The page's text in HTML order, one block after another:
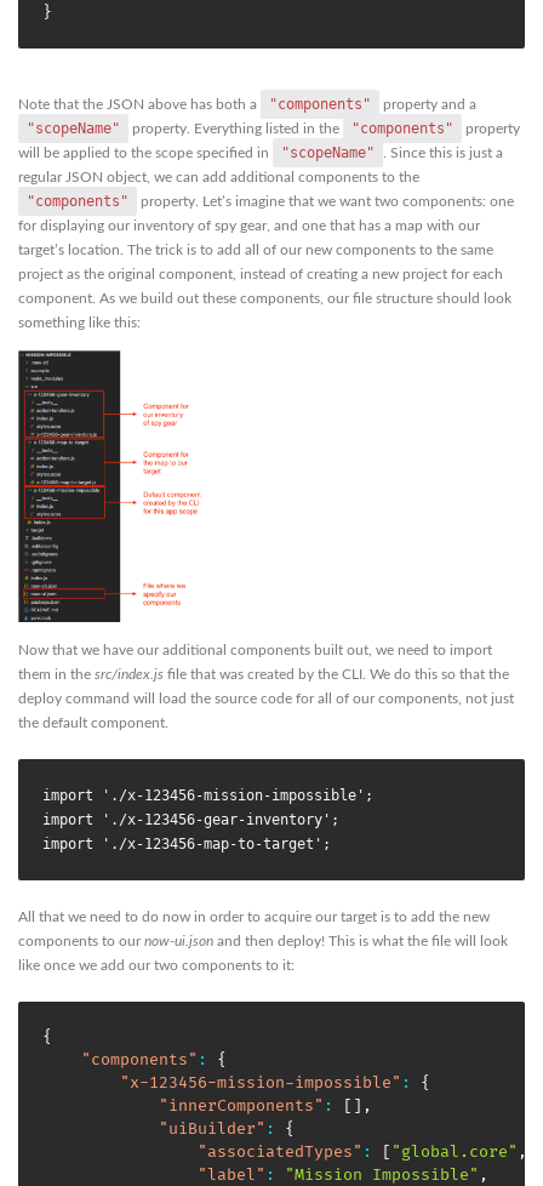
}
Note that the JSON above has both a "components" property and a
"scopeName" property. Everything listed in the "components"
property
will be applied to the scope specified in
"scopeName"
. Since this is just a
regular JSON object, we can add additional components to the
"components"
property. Let’s imagine that we want two components: one
for displaying our inventory of spy gear, and one that has a map with our
target’s location. The trick is to add all of our new components to the same
project as the original component, instead of creating a new project for each
component. As we build out these components, our file structure should look
something like this:
Now that we have our additional components built out, we need to import
them in the src/index.js file that was created by the CLI. We do this so that the
deploy command will load the source code for all of our components, not just
the default component.
import './x-123456-mission-impossible';
import './x-123456-gear-inventory';
import './x-123456-map-to-target';
All that we need to do now in order to acquire our target is to add the new
components to ournow-ui.json and then deploy! This is what the file will look
like once we add our two components to it:
{
"components" :
{
"x-123456-mission-impossible" :
{
"innerComponents" : [ ] ,
"uiBuilder" :
{
"associatedTypes" : [ "global.core" ,
"label" : "Mission Impossible" ,